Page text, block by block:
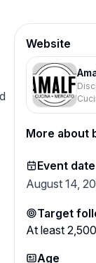
Website
More about
Event date
August 14,
Target
At least 2,500
Age